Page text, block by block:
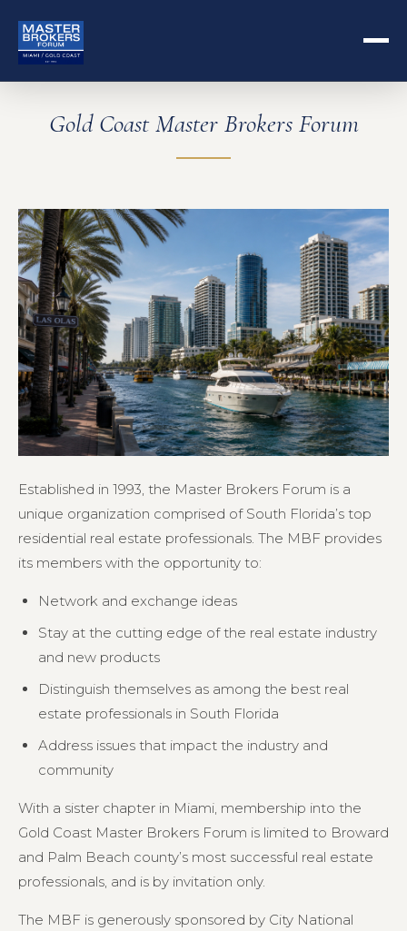
Gold Coast Master Brokers Forum
Established in 1993, the Master Brokers Forum is a
unique organization comprised of South Florida’s top
residential real estate professionals. The MBF provides
its members with the opportunity to:
Network and exchange ideas
Stay at the cutting edge of the real estate industry
and new products
Distinguish themselves as among the best real
estate professionals in South Florida
Address issues that impact the industry and
community
With a sister chapter in Miami, membership into the
Gold Coast Master Brokers Forum is limited to Broward
and Palm Beach county’s most successful real estate
professionals, and is by invitation only.
The MBF is generously sponsored by City National